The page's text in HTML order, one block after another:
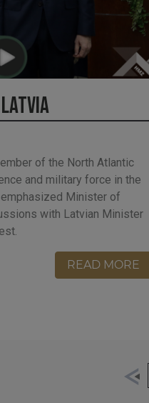
of the North Atlantic
and military force in the
Minister of
with Latvian Minister
READ MORE